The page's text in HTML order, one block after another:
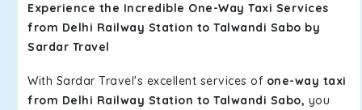
Experience the Incredible One-Way Taxi Services
from Delhi Railway Station to Talwandi Sabo by
Sardar Travel
With Sardar Travel's excellent services of one-way taxi
from Delhi Railway Station to Talwandi Sabo, you